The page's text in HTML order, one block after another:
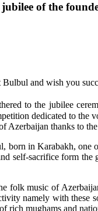
of the
Bulbul and wish you
to the jubilee
dedicated to
Azerbaijan thanks to
in Karabakh,
self-sacrifice form
music of
namely with
rich mughams and